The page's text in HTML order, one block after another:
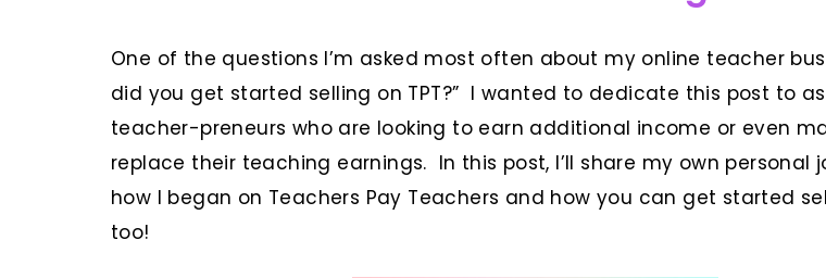
One of the questions I’m asked most often about my online teacher
did you get started selling on TPT?” I wanted to dedicate this post to
teacher-preneurs who are looking to earn additional income or even
replace their teaching earnings. In this post, I’ll share my own personal
how I began on Teachers Pay Teachers and how you can get started
too!